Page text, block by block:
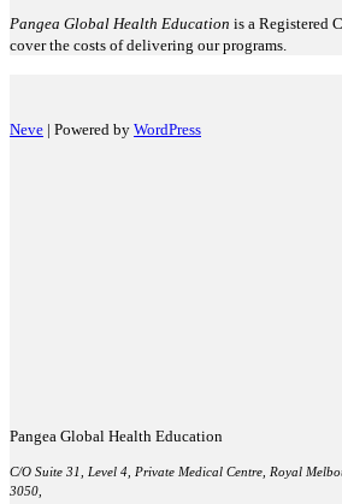
Pangea Global Health Education is a Registered
cover the costs of delivering our programs.
Neve | Powered by WordPress
Pangea Global Health Education
C/O Suite 31, Level 4, Private Medical Centre, Royal
3050,